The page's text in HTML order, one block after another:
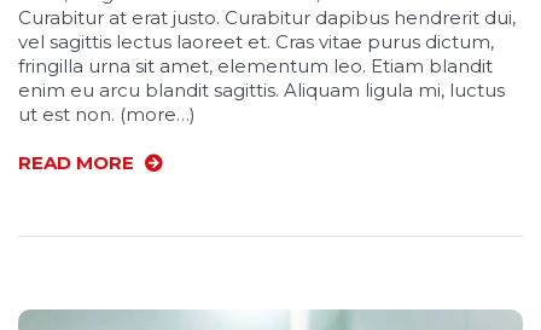
Curabitur at erat justo. Curabitur dapibus hendrerit dui,
vel sagittis lectus laoreet et. Cras vitae purus dictum,
fringilla urna sit amet, elementum leo. Etiam blandit
enim eu arcu blandit sagittis. Aliquam ligula mi, luctus
ut est non. (more…)
READ MORE